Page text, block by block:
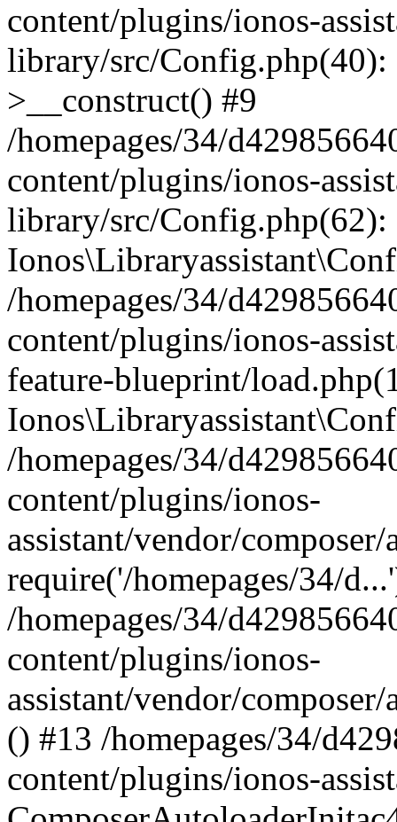
content/plugins/ionos-
library/src/
>__construct() #9
/homepages/34/
content/plugins/ionos-
library/src/Config.php(62):
/homepages/34/
content/plugins/ionos-
feature-blueprint/
/homepages/34/
content/plugins/ionos-
assistant/vendor/
require('/homepages/34/
/homepages/34/
content/plugins/ionos-
assistant/vendor/
() #13 /homepages/34/
content/plugins/ionos-